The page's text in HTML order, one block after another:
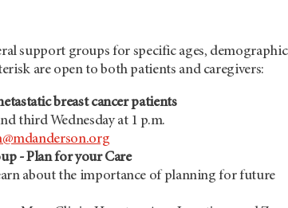
support groups for specific ages,
are open to both patients and caregivers:
breast cancer patients
third Wednesday at 1 p.m.
- Plan for your Care
about the importance of planning for future